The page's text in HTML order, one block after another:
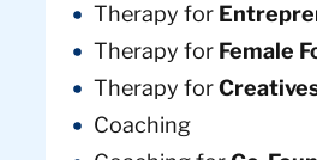
Therapy for
Therapy for Female
Therapy for
Coaching